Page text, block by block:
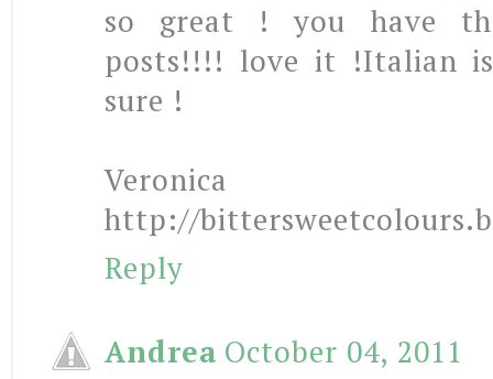
so great ! you have
posts!!!! love it !Italian
sure !
Veronica
http://
Reply
Andrea October 04, 2011